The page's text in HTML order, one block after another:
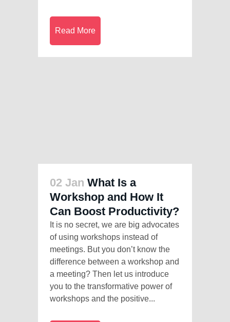
Read More
02 Jan What Is a
Workshop and How It
Can Boost Productivity?
It is no secret, we are big advocates
of using workshops instead of
meetings. But you don’t know the
difference between a workshop and
a meeting? Then let us introduce
you to the transformative power of
workshops and the positive...